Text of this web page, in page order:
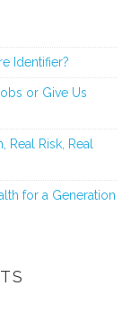
Identifier?
or Give Us
Risk, Real
for a Generation